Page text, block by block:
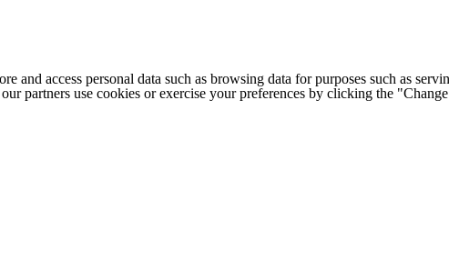
and access personal data such as browsing data for purposes such as
partners use cookies or exercise your preferences by clicking the